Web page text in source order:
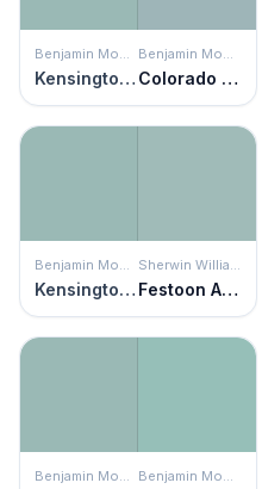
Benjamin Moore
Kensington Green
Benjamin Moore
Colorado Gray
Benjamin Moore
Kensington Green
Sherwin Williams
Festoon Aqua
Benjamin Moore Benjamin Moore